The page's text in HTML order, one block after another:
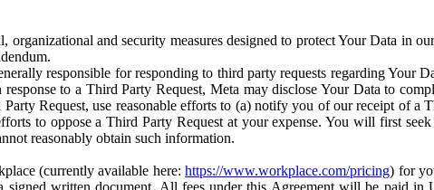
organizational and security measures designed to protect Your Data in
responsible for responding to third party requests regarding Your
to a Third Party Request, Meta may disclose Your Data to
Request, use reasonable efforts to (a) notify you of our receipt of a
to oppose a Third Party Request at your expense. You will first
reasonably obtain such information.
(currently available here:https://www.workplace.com/pricing) for
written document. All fees under this Agreement will be paid in